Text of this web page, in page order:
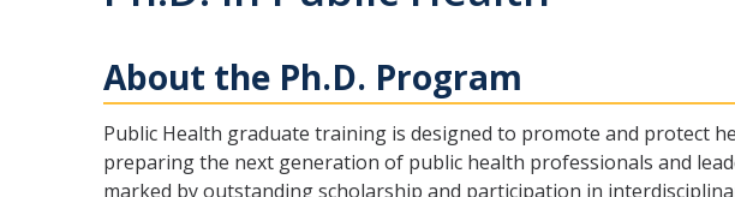
About the Ph.D. Program
Public Health graduate training is designed to promote and protect
preparing the next generation of public health professionals and
marked by outstanding scholarship and participation in